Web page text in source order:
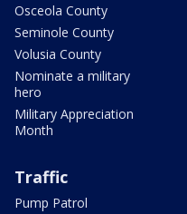
Osceola County
Seminole County
Volusia County
Nominate a military
hero
Military Appreciation
Month
Traffic
Pump Patrol